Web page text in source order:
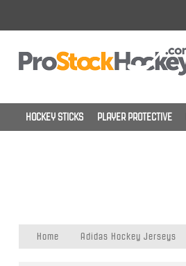
HOCKEY STICKS PLAYER PROTECTIVE
Home Adidas Hockey Jerseys